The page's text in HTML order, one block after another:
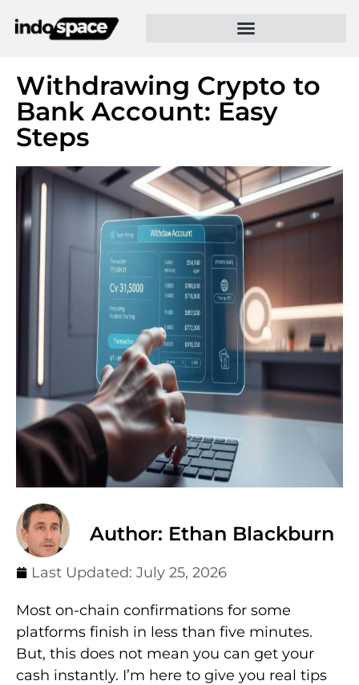
Withdrawing Crypto to
Bank Account: Easy
Steps
Author: Ethan Blackburn
Last Updated: July 25, 2026
Most on-chain confirmations for some
platforms finish in less than five minutes.
But, this does not mean you can get your
cash instantly. I’m here to give you real tips